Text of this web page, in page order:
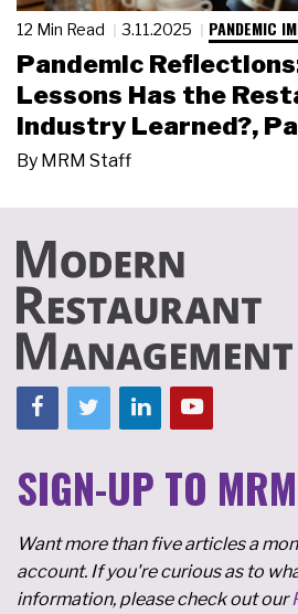
12 Min Read 3.11.2025 PANDEMIC
Pandemic
Lessons Has the
Industry Learned?,
By MRM Staff
SIGN-UP TO MRM
Want more than five articles a
account. If you're curious as to
information, please check out our